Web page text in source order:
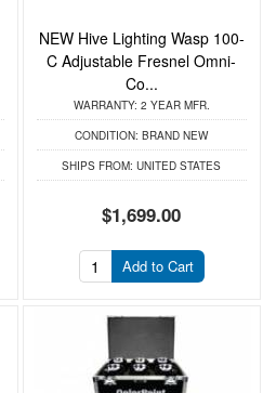
NEW Hive Lighting Wasp 100-
C Adjustable Fresnel Omni-
Co...
WARRANTY: 2 YEAR MFR.
CONDITION: BRAND NEW
SHIPS FROM: UNITED STATES
$1,699.00
Add to Cart